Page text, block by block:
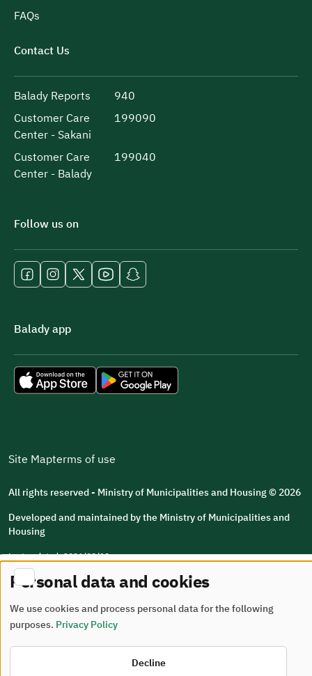
FAQs
Contact Us
Balady Reports
940
Customer Care
Center - Sakani
199090
Customer Care
Center - Balady
199040
Follow us on
Balady app
Site Mapterms of use
All rights reserved - Ministry of Municipalities and Housing © 2026
Developed and maintained by the Ministry of Municipalities and
Housing
Last updated: 2026/08/10
Personal data and cookies
We use cookies and process personal data for the following
purposes. Privacy Policy
Decline